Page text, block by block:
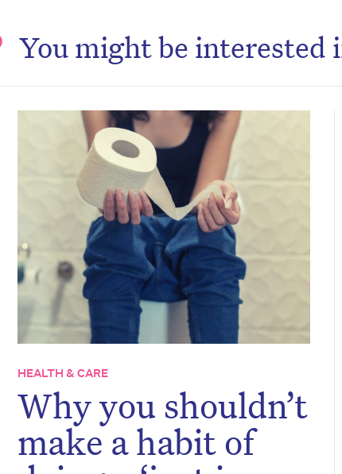
You might be interested
HEALTH & CARE
Why you shouldn’t
make a habit of